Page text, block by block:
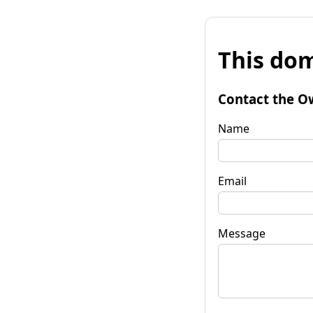
This
Contact the
Name
Email
Message